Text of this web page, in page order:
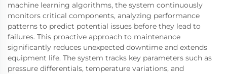
machine learning algorithms, the system continuously
monitors critical components, analyzing performance
patterns to predict potential issues before they lead to
failures. This proactive approach to maintenance
significantly reduces unexpected downtime and extends
equipment life. The system tracks key parameters such as
pressure differentials, temperature variations, and